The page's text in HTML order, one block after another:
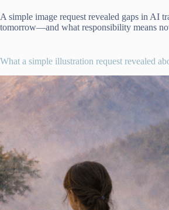
A simple image request revealed gaps in AI
tomorrow—and what responsibility means
What a simple illustration request revealed